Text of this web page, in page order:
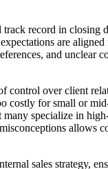
record in closing
are
and unclear
control over client
costly for small or
specialize in
allows
sales strategy,